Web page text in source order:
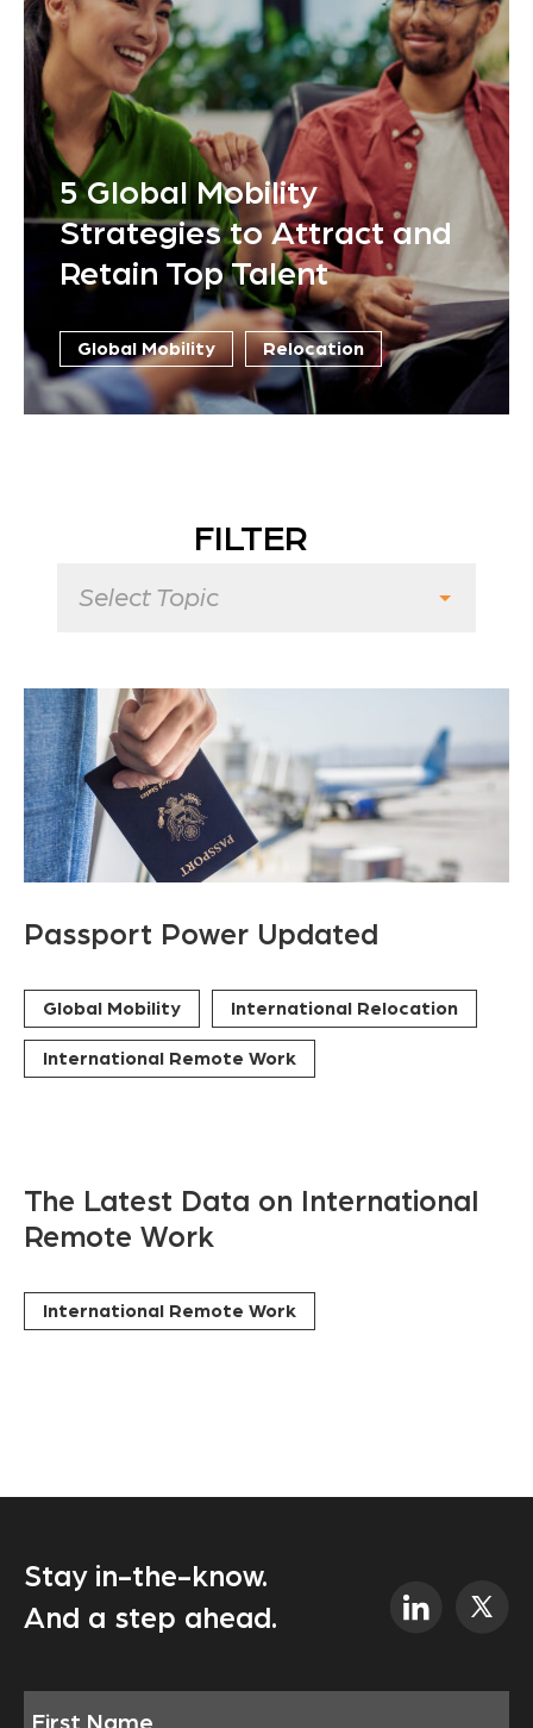
5 Global Mobility
Strategies to Attract and
Retain Top Talent
Global Mobility Relocation
FILTER
Select Topic
Passport Power Updated
Global Mobility International Relocation
International Remote Work
The Latest Data on International
Remote Work
International Remote Work
Stay in-the-know.
And a step ahead.